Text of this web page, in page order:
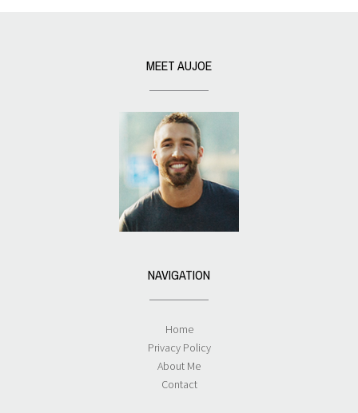
MEET AUJOE
NAVIGATION
Home
Privacy Policy
About Me
Contact